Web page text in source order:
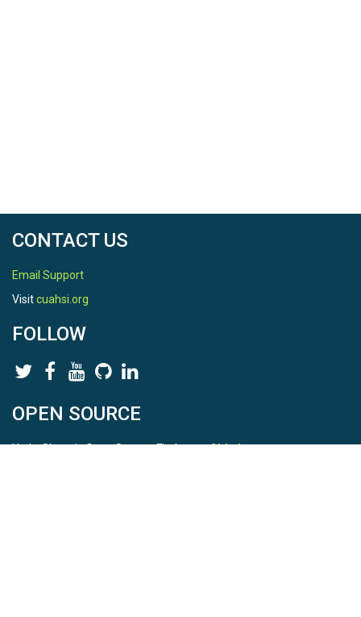
CONTACT US
Email Support
Visitcuahsi.org
FOLLOW
OPEN SOURCE
HydroShare is Open Source. Find us onGithub.